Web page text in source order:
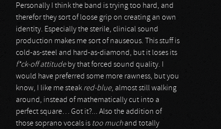
Personally I think the band is trying too hard, and
therefor they sort of loose grip on creating an own
identity. Especially the sterile, clinical sound
production makes me sort of nauseous. This stuff is
cold-as-steel and hard-as-diamond, but it loses its
f*ck-off attitudeby that forced sound quality. I
would have preferred some more rawness, but you
know, I like me steak red-blue, almost still walking
around, instead of mathematically cut into a
perfect square… Got it?... Also the addition of
those soprano vocals is too muchand totally